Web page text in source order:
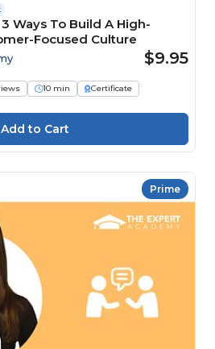
Ways To Build A High-
Focused Culture
$9.95
10 min
Certificate
Prime